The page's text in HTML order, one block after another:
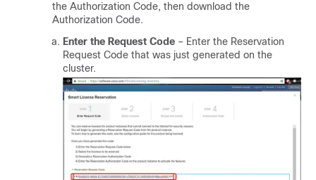
the Authorization Code, then download the
Authorization Code.
Enter the Request Code – Enter the Reservation
Request Code that was just generated on the
cluster.